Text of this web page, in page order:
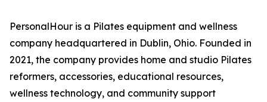
PersonalHour is a Pilates equipment and wellness
company headquartered in Dublin, Ohio. Founded in
2021, the company provides home and studio Pilates
reformers, accessories, educational resources,
wellness technology, and community support